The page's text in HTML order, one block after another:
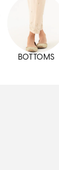
BOTTOMS